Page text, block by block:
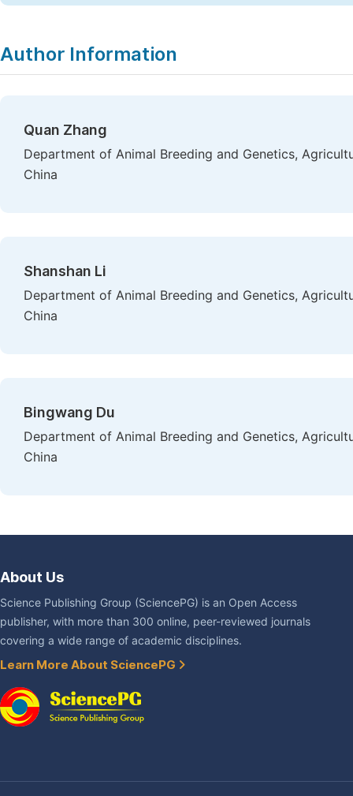
Author Information
Quan Zhang
Department of Animal Breeding and Genetics,
China
Shanshan Li
Department of Animal Breeding and Genetics,
China
Bingwang Du
Department of Animal Breeding and Genetics,
China
About Us
Science Publishing Group (SciencePG) is an Open Access
publisher, with more than 300 online, peer-reviewed journals
covering a wide range of academic disciplines.
Learn More About SciencePG